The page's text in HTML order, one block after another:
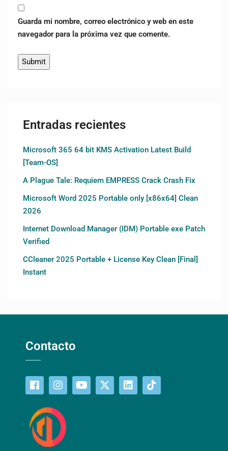
Guarda mi nombre, correo electrónico y web en este
navegador para la próxima vez que comente.
Entradas recientes
Microsoft 365 64 bit KMS Activation Latest Build
[Team-OS]
A Plague Tale: Requiem EMPRESS Crack Crash Fix
Microsoft Word 2025 Portable only [x86x64] Clean
2026
Internet Download Manager (IDM) Portable exe Patch
Verified
CCleaner 2025 Portable + License Key Clean [Final]
Instant
Contacto